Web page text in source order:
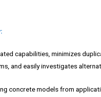
capabilities, minimizes
and easily investigates
concrete models from